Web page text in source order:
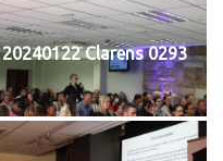
20240122 Clarens 0293